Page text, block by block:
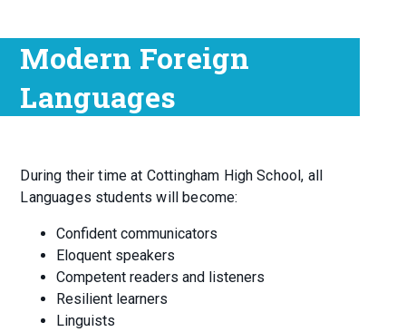
Modern Foreign
Languages
During their time at Cottingham High School, all
Languages students will become:
Confident communicators
Eloquent speakers
Competent readers and listeners
Resilient learners
Linguists